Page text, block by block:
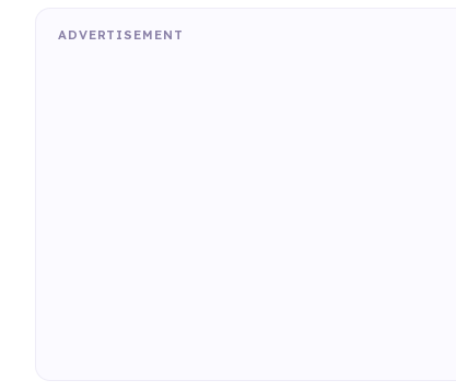
ADVERTISEMENT